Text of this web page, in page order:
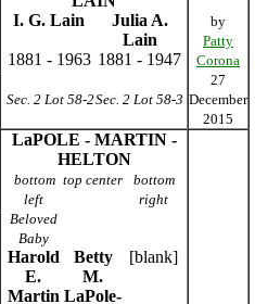
I. G. Lain
Julia A.
Lain
1881 - 1963 1881 - 1947
Sec. 2 Lot 58-2Sec. 2 Lot 58-3
by
Patty
Corona
27
December
2015
LaPOLE - MARTIN -
HELTON
bottom
left
Beloved
Baby
top center
bottom
right
Harold
E.
Martin
Betty
M.
LaPole-
[blank]